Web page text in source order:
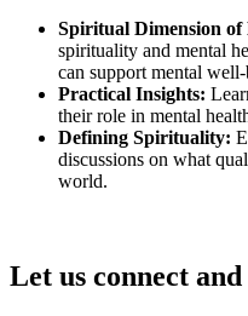
Spiritual Dimension of
spirituality and mental
can support mental
Practical Insights:
their role in mental
Defining Spirituality:
discussions on what
world.
Let us connect